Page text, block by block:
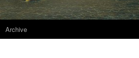
Archive